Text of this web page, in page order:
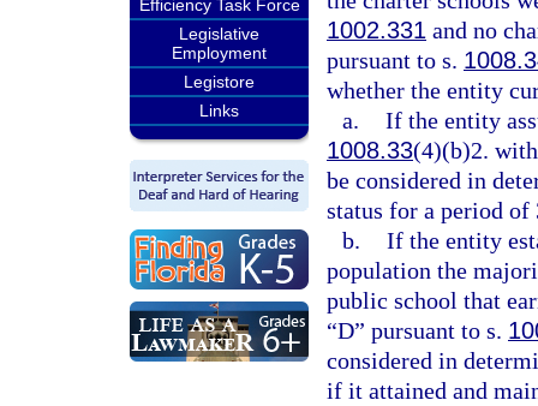
Efficiency Task Force
Legislative
Employment
Legistore
Links
1002.331 and no
pursuant to s.
whether the entity
a. If the entity
1008.33(4)(b)2. with
be considered in
status for a period of
b. If the entity
population the
public school that
“D” pursuant to s.
considered in
if it attained and